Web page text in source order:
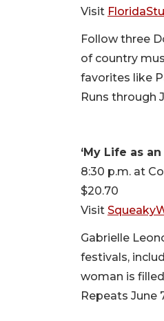
Visit
Follow three
of country
favorites like
Runs through
‘My Life as
8:30 p.m. at
$20.70
Visit
Gabrielle
festivals,
woman is
Repeats June